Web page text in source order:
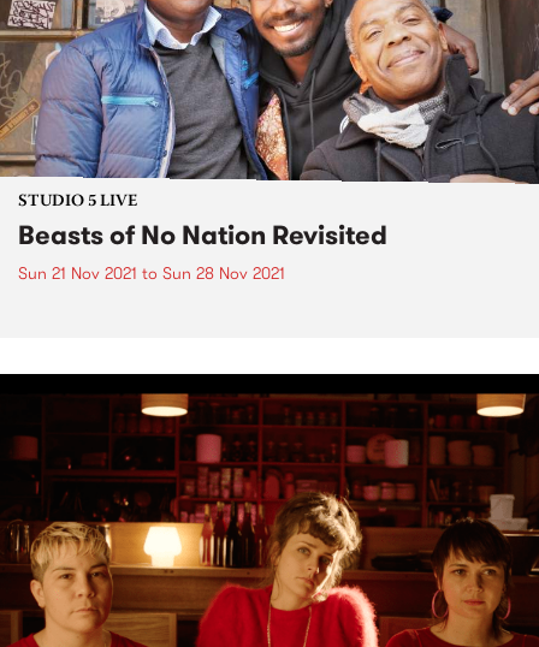
STUDIO 5 LIVE
Beasts of No Nation Revisited
Sun 21 Nov 2021 to Sun 28 Nov 2021